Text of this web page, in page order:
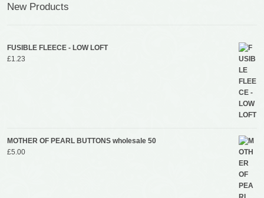
New Products
FUSIBLE FLEECE - LOW LOFT
£1.23
MOTHER OF PEARL BUTTONS wholesale 50
£5.00